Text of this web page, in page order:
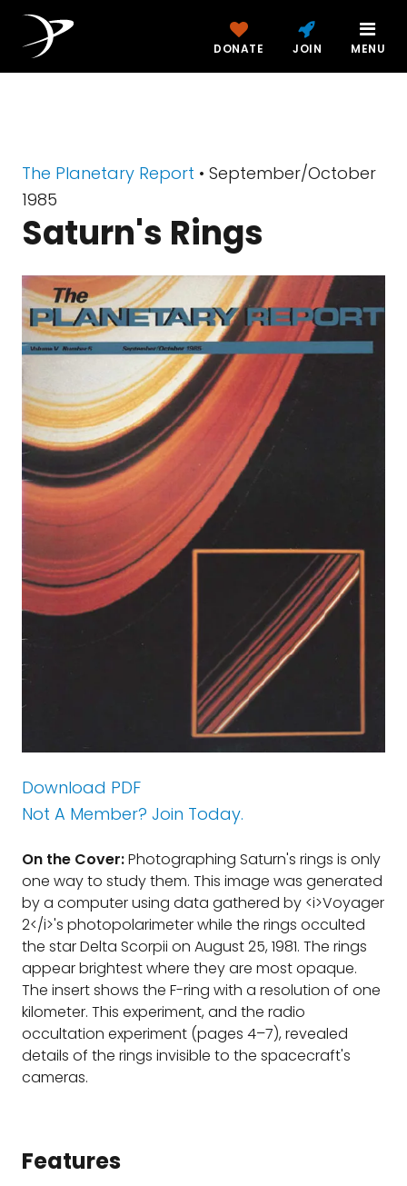
DONATE JOIN MENU
The Planetary Report • September/October
1985
Saturn's Rings
Download PDF
Not A Member? Join Today.
On the Cover:Photographing Saturn's rings is only
one way to study them. This image was generated
by a computer using data gathered by <i>Voyager
2</i>'s photopolarimeter while the rings occulted
the star Delta Scorpii on August 25, 1981. The rings
appear brightest where they are most opaque.
The insert shows the F-ring with a resolution of one
kilometer. This experiment, and the radio
occultation experiment (pages 4–7), revealed
details of the rings invisible to the spacecraft's
cameras.
Features